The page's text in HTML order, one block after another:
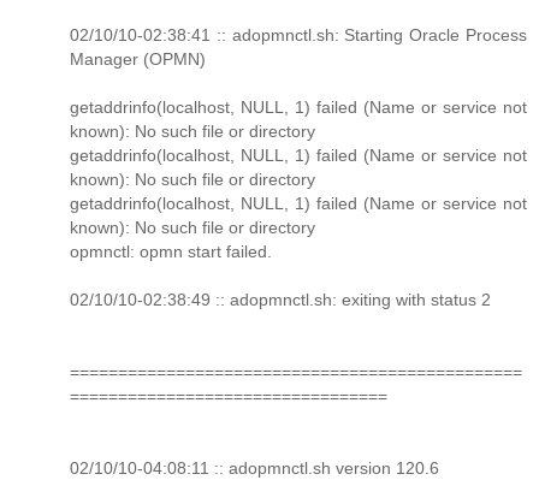
02/10/10-02:38:41 :: adopmnctl.sh: Starting Oracle Process
Manager (OPMN)
getaddrinfo(localhost, NULL, 1) failed (Name or service not
known): No such file or directory
getaddrinfo(localhost, NULL, 1) failed (Name or service not
known): No such file or directory
getaddrinfo(localhost, NULL, 1) failed (Name or service not
known): No such file or directory
opmnctl: opmn start failed.
02/10/10-02:38:49 :: adopmnctl.sh: exiting with status 2
===============================================
=================================
02/10/10-04:08:11 :: adopmnctl.sh version 120.6